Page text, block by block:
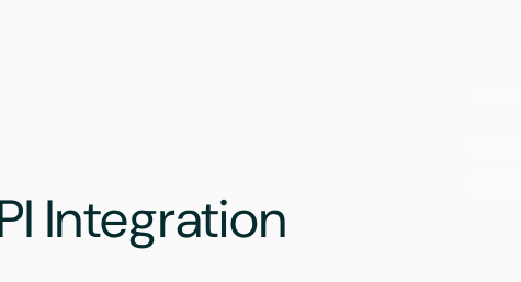
Integration